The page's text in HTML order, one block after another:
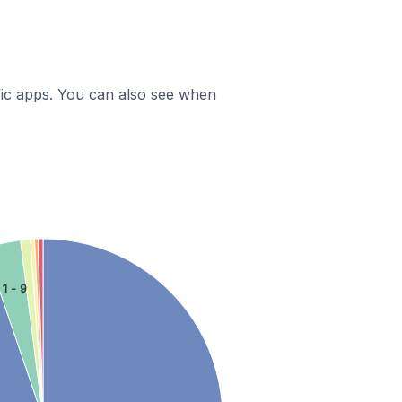
apps. You can also see when
1 - 9